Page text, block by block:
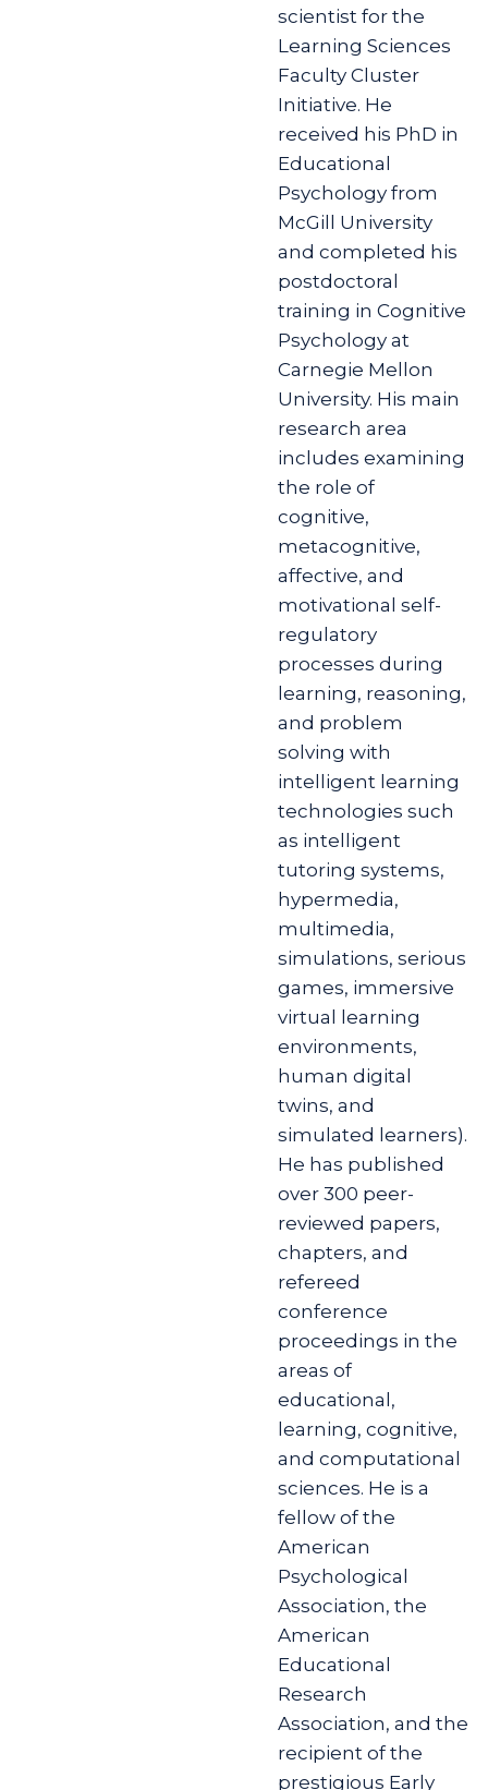
scientist for the
Learning Sciences
Faculty Cluster
Initiative. He
received his PhD in
Educational
Psychology from
McGill University
and completed his
postdoctoral
training in Cognitive
Psychology at
Carnegie Mellon
University. His main
research area
includes examining
the role of
cognitive,
metacognitive,
affective, and
motivational self-
regulatory
processes during
learning, reasoning,
and problem
solving with
intelligent learning
technologies such
as intelligent
tutoring systems,
hypermedia,
multimedia,
simulations, serious
games, immersive
virtual learning
environments,
human digital
twins, and
simulated learners).
He has published
over 300 peer-
reviewed papers,
chapters, and
refereed
conference
proceedings in the
areas of
educational,
learning, cognitive,
and computational
sciences. He is a
fellow of the
American
Psychological
Association, the
American
Educational
Research
Association, and the
recipient of the
prestigious Early